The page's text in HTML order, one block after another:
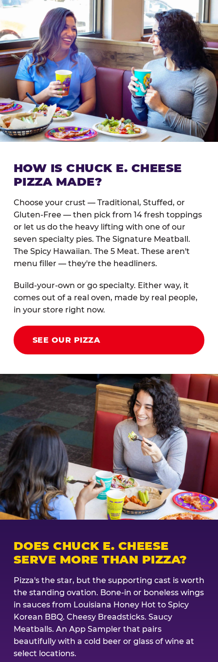
HOW IS CHUCK E. CHEESE
PIZZA MADE?
Choose your crust — Traditional, Stuffed, or
Gluten-Free — then pick from 14 fresh toppings
or let us do the heavy lifting with one of our
seven specialty pies. The Signature Meatball.
The Spicy Hawaiian. The 5 Meat. These aren't
menu filler — they're the headliners.
Build-your-own or go specialty. Either way, it
comes out of a real oven, made by real people,
in your store right now.
SEE OUR PIZZA
DOES CHUCK E. CHEESE
SERVE MORE THAN PIZZA?
Pizza's the star, but the supporting cast is worth
the standing ovation. Bone-in or boneless wings
in sauces from Louisiana Honey Hot to Spicy
Korean BBQ. Cheesy Breadsticks. Saucy
Meatballs. An App Sampler that pairs
beautifully with a cold beer or glass of wine at
select locations.